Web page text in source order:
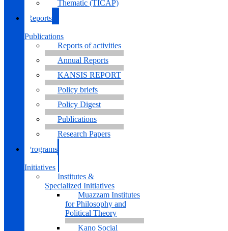
Thematic (TICAP)
Reports
Publications
Reports of activities
Annual Reports
KANSIS REPORT
Policy briefs
Policy Digest
Publications
Research Papers
Programs
Initiatives
Institutes &
Specialized Initiatives
Muazzam Institutes
for Philosophy and
Political Theory
Kano Social